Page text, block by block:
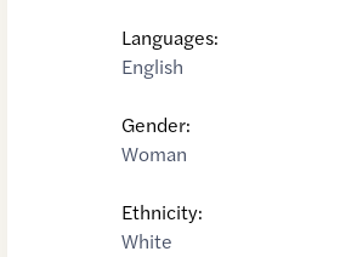
Languages:
English
Gender:
Woman
Ethnicity:
White